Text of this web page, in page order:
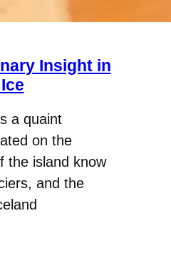
Insight in
a quaint
on the
the island know
and the